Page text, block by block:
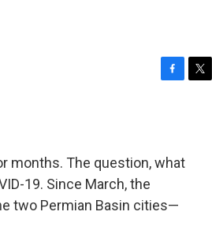
o
months. The question, what
19. Since March, the
two Permian Basin cities—